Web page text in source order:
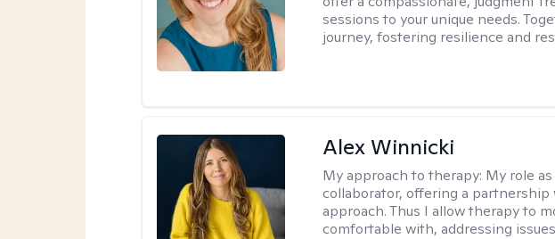
sessions to your unique needs.
journey, fostering resilience and
Alex Winnicki
My approach to therapy: My role
collaborator, offering a
approach. Thus I allow therapy to
comfortable with, addressing